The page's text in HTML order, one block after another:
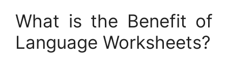
What is the Benefit of
Language Worksheets?